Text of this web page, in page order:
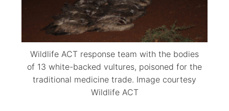
Wildlife ACT response team with the bodies
of 13 white-backed vultures, poisoned for the
traditional medicine trade. Image courtesy
Wildlife ACT